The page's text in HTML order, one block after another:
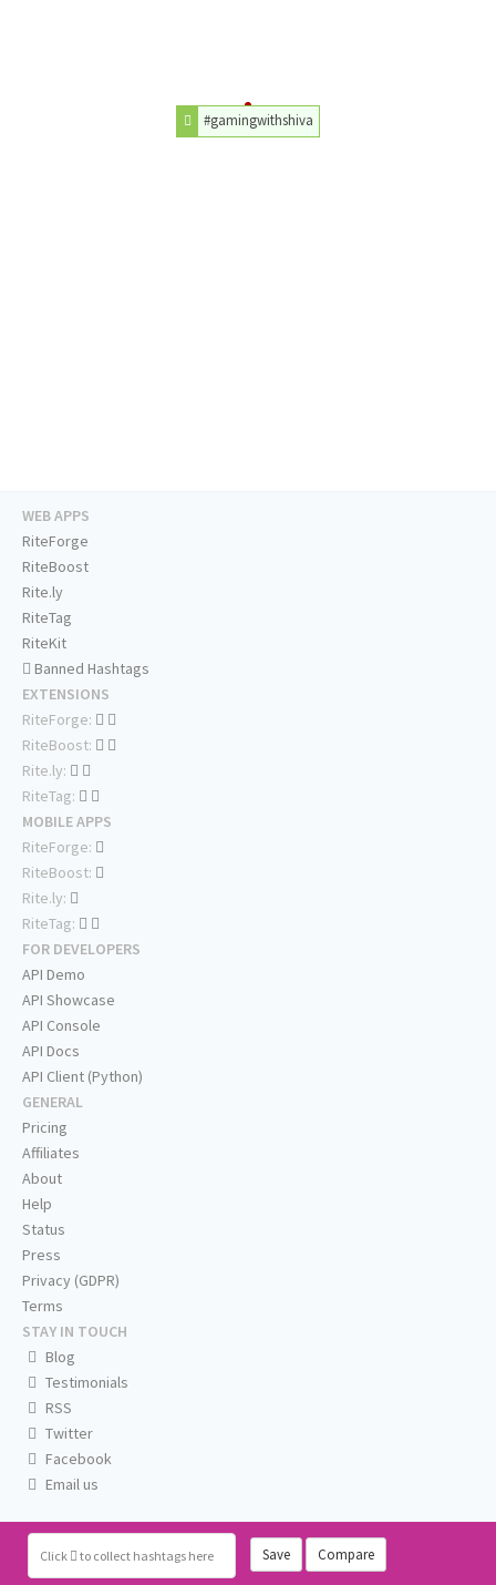
#gamingwithshiva
Click to collect hashtags here Save Compare
WEB APPS
RiteForge
RiteBoost
Rite.ly
RiteTag
RiteKit
Banned Hashtags
EXTENSIONS
RiteForge:
RiteBoost:
Rite.ly:
RiteTag:
MOBILE APPS
RiteForge:
RiteBoost:
Rite.ly:
RiteTag:
FOR DEVELOPERS
API Demo
API Showcase
API Console
API Docs
API Client (Python)
GENERAL
Pricing
Affiliates
About
Help
Status
Press
Privacy (GDPR)
Terms
STAY IN TOUCH
Blog
Testimonials
RSS
Twitter
Facebook
Email us